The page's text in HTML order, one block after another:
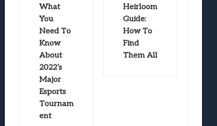
What
You
Need To
Know
About
2022’s
Major
Esports
Tournam
ent
Heirloom
Guide:
How To
Find
Them All